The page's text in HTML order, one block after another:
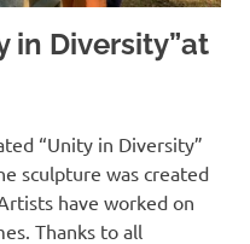
in Diversity”at
“Unity in Diversity”
sculpture was created
have worked on
Thanks to all